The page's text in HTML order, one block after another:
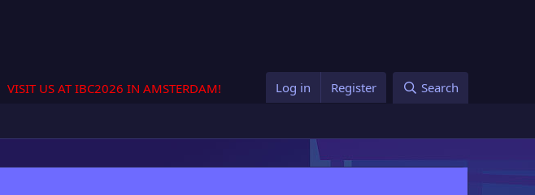
VISIT US AT IBC2026 IN AMSTERDAM! Log in Register Search